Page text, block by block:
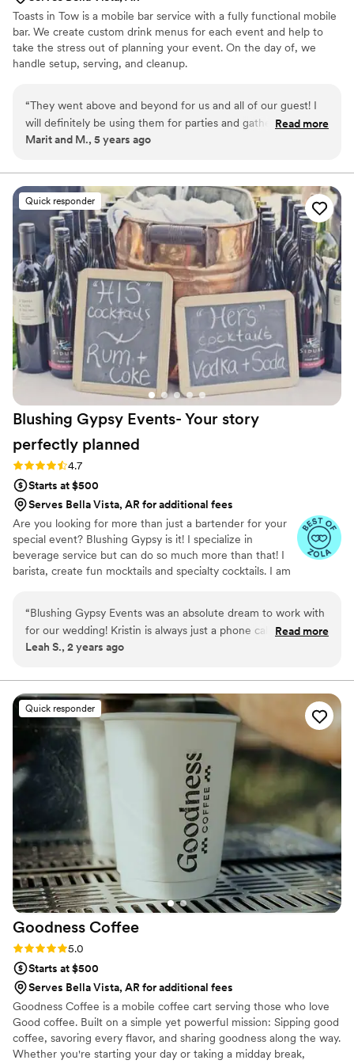
Toasts in Tow is a mobile bar service with a fully functional mobile
bar. We create custom drink menus for each event and help to
take the stress out of planning your event. On the day of, we
handle setup, serving, and cleanup.
“They went above and beyond for us and all of our guest! I
will definitely be using them for parties and gatherings in the
future ! They made us a strawberry watermelon margarita
Read more
Marit and M., 5 years ago
Quick responder
Blushing Gypsy Events- Your story
perfectly planned
Rating: 4.7 (20 reviews)
4.7
Starts at $500
Serves Bella Vista, AR for additional fees
Are you looking for more than just a bartender for your
special event? Blushing Gypsy is it! I specialize in
beverage service but can do so much more than that! I
barista, create fun mocktails and specialty cocktails. I am
goes. I work some amazing wedding vendors in our area
and am always happy to recommend other vendors.
“Blushing Gypsy Events was an absolute dream to work with
for our wedding! Kristin is always just a phone call or text
away and she will go above and beyond to make you
drove me home after the reception and made sure I made it
back safe. She is absolutely amazing - her professionalism,
attention to detail, and genuine care for her clients really
shine through. We couldn't have asked for a better bar
services and beverages provider for our wedding. Blushing
Gypsy Events is truly top-notch and I highly recommend
them to any couple planning their big day!
Read more
Leah S., 2 years ago
Quick responder
Goodness Coffee
Rating: 5.0 (4 reviews)
5.0
Starts at $500
Serves Bella Vista, AR for additional fees
Goodness Coffee is a mobile coffee cart serving those who love
Good coffee. Built on a simple yet powerful mission: Sipping good
coffee, savoring every flavor, and sharing goodness along the way.
Whether you're starting your day or taking a midday break,